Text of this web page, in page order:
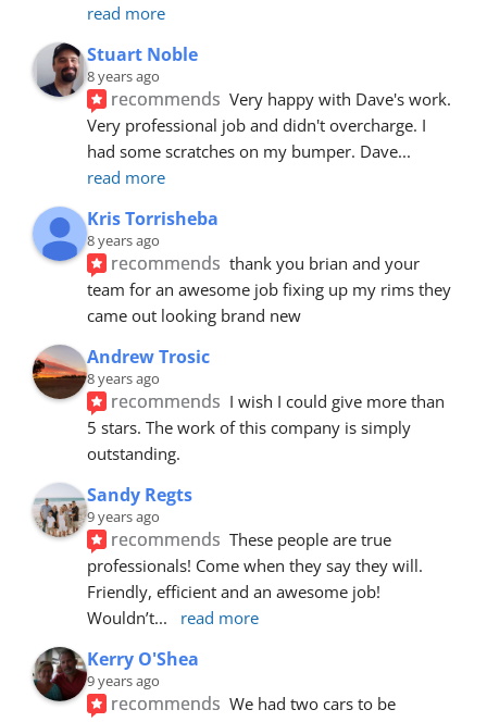
read more
Stuart Noble
8 years ago
recommends Very happy with Dave's work.
Very professional job and didn't overcharge. I
had some scratches on my bumper. Dave
read more
Kris Torrisheba
8 years ago
recommends thank you brian and your
team for an awesome job fixing up my rims they
came out looking brand new
Andrew Trosic
8 years ago
recommends I wish I could give more than
5 stars. The work of this company is simply
outstanding.
Sandy Regts
9 years ago
recommends These people are true
professionals! Come when they say they will.
Friendly, efficient and an awesome job!
Wouldn’t... read more
Kerry O'Shea
9 years ago
recommends We had two cars to be